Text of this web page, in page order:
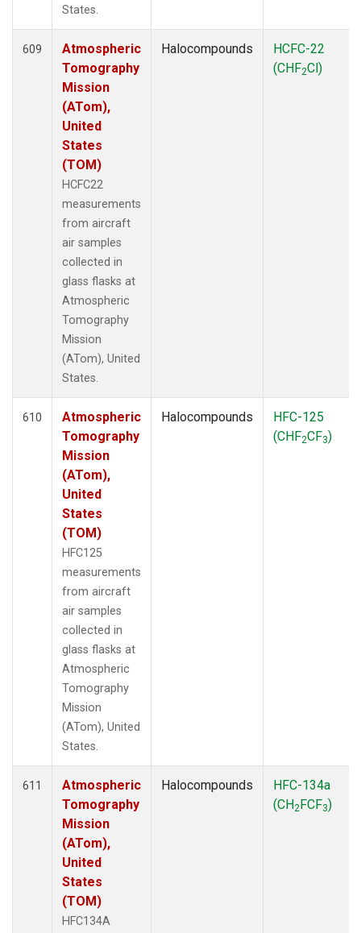
States.
609
Atmospheric
Tomography
Mission
(ATom),
United
States
(TOM)
HCFC22
measurements
from aircraft
air samples
collected in
glass flasks at
Atmospheric
Tomography
Mission
(ATom), United
States.
Halocompounds
HCFC-22
(CHF2Cl)
610
Atmospheric
Tomography
Mission
(ATom),
United
States
(TOM)
HFC125
measurements
from aircraft
air samples
collected in
glass flasks at
Atmospheric
Tomography
Mission
(ATom), United
States.
Halocompounds
HFC-125
(CHF2CF3)
611
Atmospheric
Tomography
Mission
(ATom),
United
States
(TOM)
HFC134A
Halocompounds
HFC-134a
(CH2FCF3)